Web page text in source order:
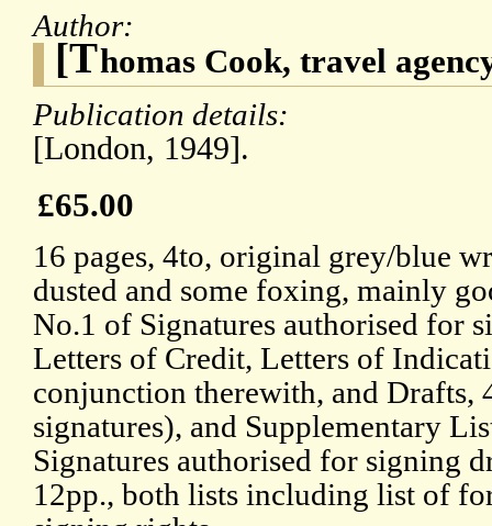
Author:
[Thomas Cook, travel
Publication details:
[London, 1949].
£65.00
16 pages, 4to, original grey/blue
dusted and some foxing, mainly
No.1 of Signatures authorised for
Letters of Credit, Letters of
conjunction therewith, and Drafts,
signatures), and Supplementary
Signatures authorised for signing
12pp., both lists including list of